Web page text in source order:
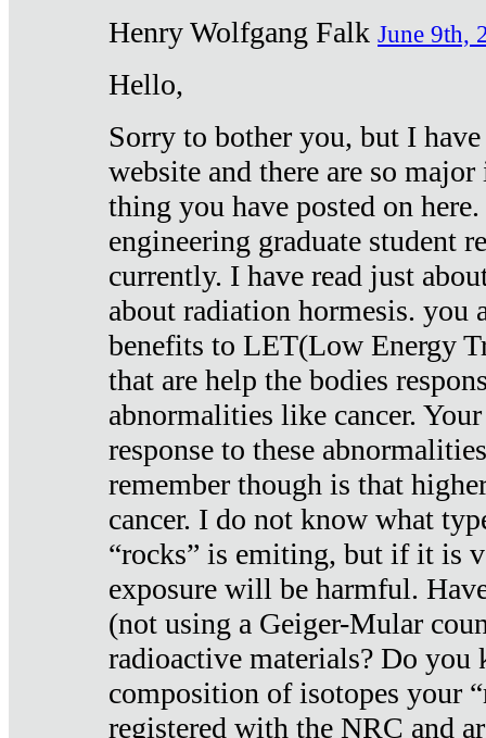
Henry Wolfgang Falk June 9th,
Hello,
Sorry to bother you, but I
website and there are so
thing you have posted on
engineering graduate student
currently. I have read just
about radiation hormesis. you
benefits to LET(Low Energy
that are help the bodies
abnormalities like cancer.
response to these
remember though is that
cancer. I do not know what
“rocks” is emiting, but if it is
exposure will be harmful.
(not using a Geiger-Mular
radioactive materials? Do you
composition of isotopes your
registered with the NRC and